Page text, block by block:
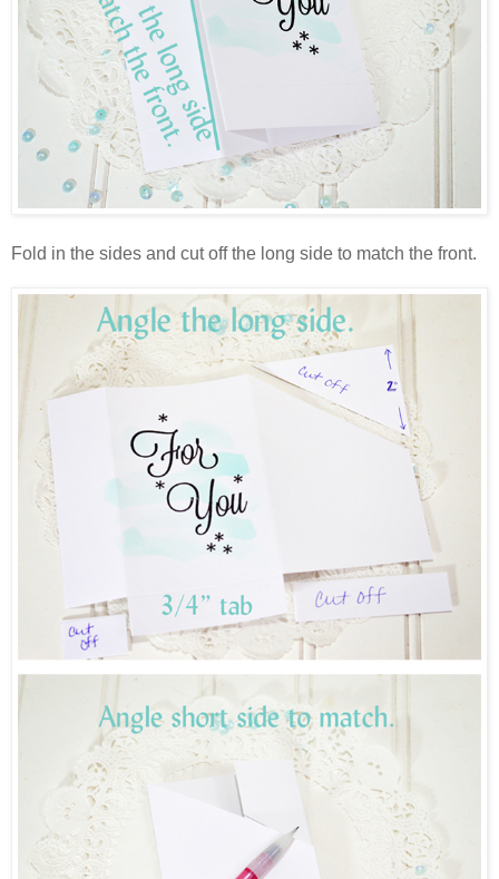
Fold in the sides and cut off the long side to match the front.